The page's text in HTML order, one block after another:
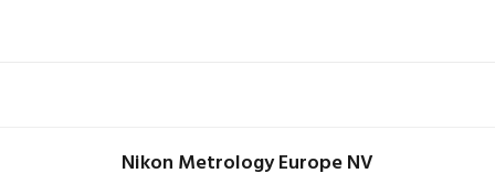
MUL03201
50XA, EPI
Nikon Metrology Europe NV